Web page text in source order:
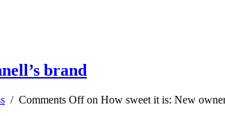
brand
/ Comments Offon How sweet it is: New